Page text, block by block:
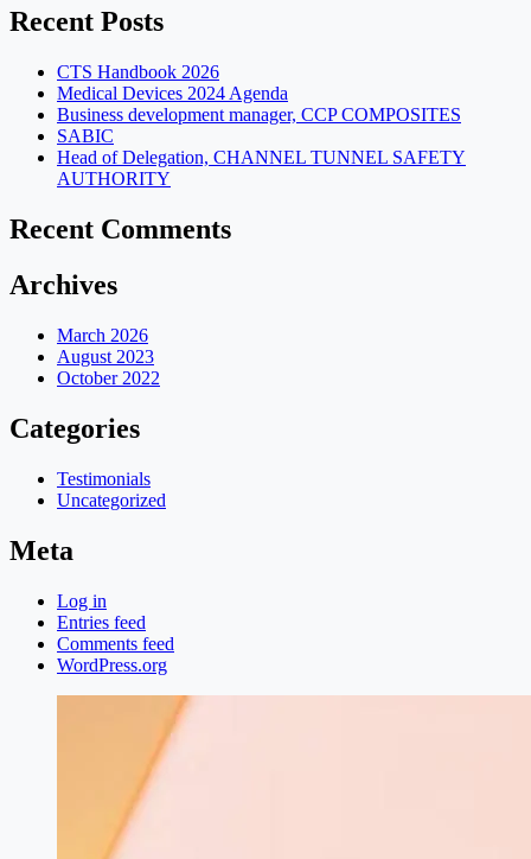
Recent Posts
CTS Handbook 2026
Medical Devices 2024 Agenda
Business development manager, CCP COMPOSITES
SABIC
Head of Delegation, CHANNEL TUNNEL SAFETY
AUTHORITY
Recent Comments
Archives
March 2026
August 2023
October 2022
Categories
Testimonials
Uncategorized
Meta
Log in
Entries feed
Comments feed
WordPress.org